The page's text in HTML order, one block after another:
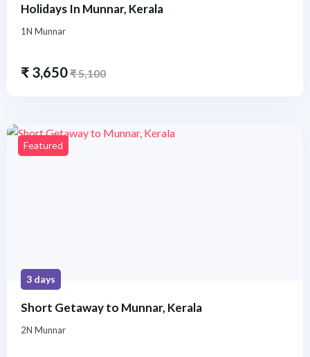
Holidays In Munnar, Kerala
1N Munnar
₹ 3,650₹5,100
Featured
3 days
Short Getaway to Munnar, Kerala
2N Munnar